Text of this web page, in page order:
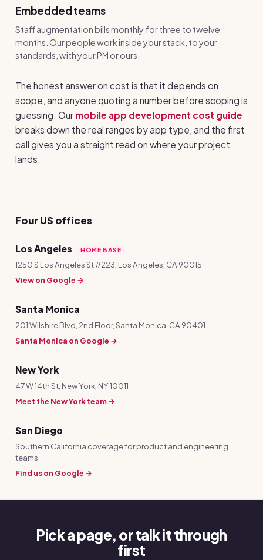
Embedded teams
Staff augmentation bills monthly for three to twelve
months. Our people work inside your stack, to your
standards, with your PM or ours.
The honest answer on cost is that it depends on
scope, and anyone quoting a number before scoping is
guessing. Our mobile app development cost guide
breaks down the real ranges by app type, and the first
call gives you a straight read on where your project
lands.
Four US offices
Los Angeles HOME BASE
1250 S Los Angeles St #223, Los Angeles, CA 90015
View on Google →
Santa Monica
201 Wilshire Blvd, 2nd Floor, Santa Monica, CA 90401
Santa Monica on Google →
New York
47 W 14th St, New York, NY 10011
Meet the New York team →
San Diego
Southern California coverage for product and engineering
teams.
Find us on Google →
Pick a page, or talk it through
first